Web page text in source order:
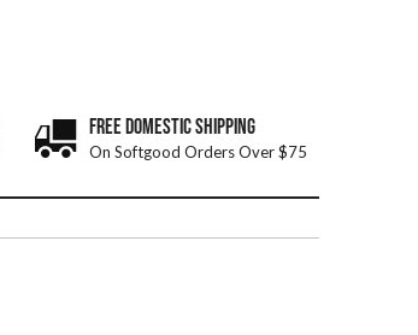
FREE DOMESTIC SHIPPING
On Softgood Orders Over $75